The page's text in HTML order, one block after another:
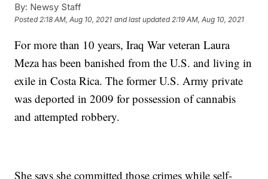
By: Newsy Staff
Posted2:18 AM, Aug 10, 2021 and last updated 2:19 AM, Aug 10, 2021
For more than 10 years, Iraq War veteran Laura
Meza has been banished from the U.S. and living in
exile in Costa Rica. The former U.S. Army private
was deported in 2009 for possession of cannabis
and attempted robbery.
She says she committed those crimes while self-